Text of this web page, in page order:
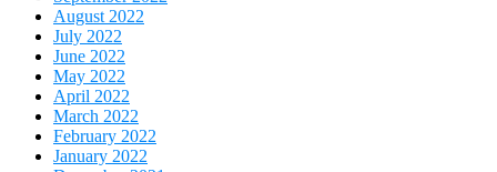
August 2022
July 2022
June 2022
May 2022
April 2022
March 2022
February 2022
January 2022